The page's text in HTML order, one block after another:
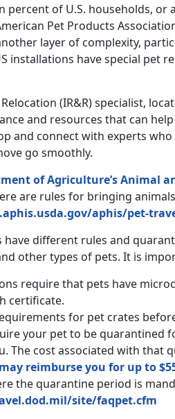
percent of U.S. households, or
Pet Products
layer of complexity,
installations have special pet
(IR&R) specialist,
and resources that can
and connect with experts
go smoothly.
of Agriculture’s Animal
are rules for bringing
aphis/pet-
have different rules and
other types of pets. It is
require that pets have
certificate.
for pet crates
your pet to be quarantined
The cost associated with that
may reimburse you for up to
the quarantine period is
site/faqpet.cfm